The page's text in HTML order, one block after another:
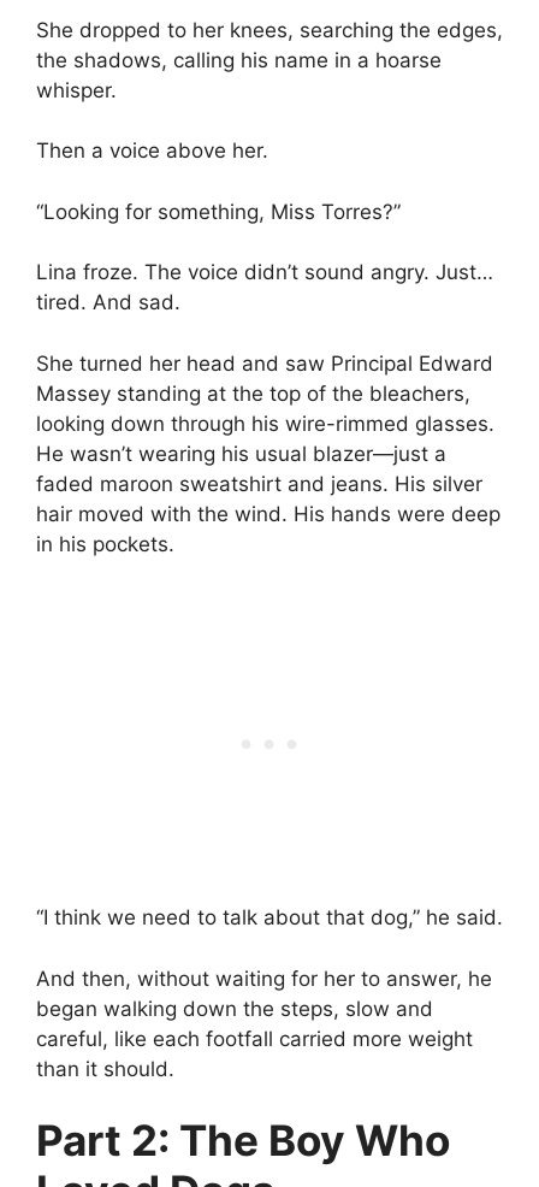
She dropped to her knees, searching the edges,
the shadows, calling his name in a hoarse
whisper.
Then a voice above her.
“Looking for something, Miss Torres?”
Lina froze. The voice didn’t sound angry. Just…
tired. And sad.
She turned her head and saw Principal Edward
Massey standing at the top of the bleachers,
looking down through his wire-rimmed glasses.
He wasn’t wearing his usual blazer—just a
faded maroon sweatshirt and jeans. His silver
hair moved with the wind. His hands were deep
in his pockets.
“I think we need to talk about that dog,” he said.
And then, without waiting for her to answer, he
began walking down the steps, slow and
careful, like each footfall carried more weight
than it should.
Part 2: The Boy Who